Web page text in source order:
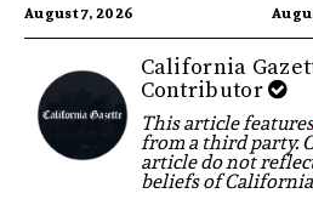
August 7, 2026
California
Contributor
This article
from a third party.
article do not
beliefs of